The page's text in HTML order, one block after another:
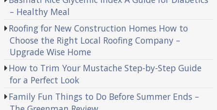
– Healthy Meal
Roofing for New Construction Homes How to
Choose the Right Local Roofing Company –
Upgrade Wise Home
How to Trim Your Mustache Step-by-Step Guide
for a Perfect Look
Family Fun Things to Do Before Summer Ends –